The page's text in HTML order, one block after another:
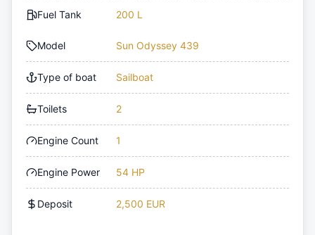
Fuel Tank 200 L
Model Sun Odyssey 439
Type of boat Sailboat
Toilets 2
Engine Count 1
Engine Power 54 HP
Deposit 2,500 EUR